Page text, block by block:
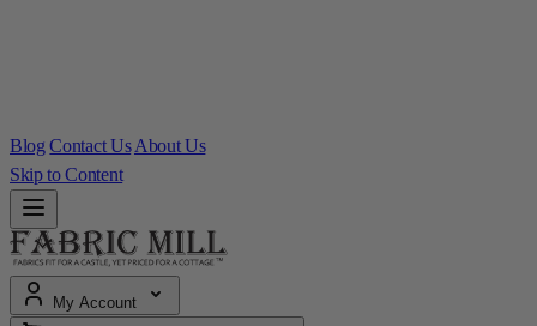
Blog Contact Us About Us
Skip to Content
My Account